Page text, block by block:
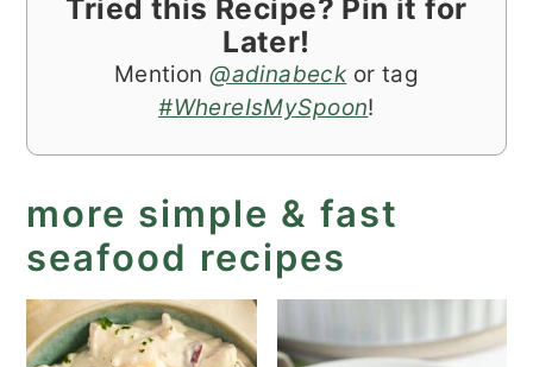
Tried this Recipe? Pin it for
Later!
Mention@adinabeckor tag
#WhereIsMySpoon!
more simple & fast
seafood recipes